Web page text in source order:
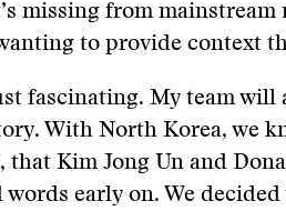
missing from
to provide context
fascinating. My team
With North Korea, we
Kim Jong Un and
early on. We